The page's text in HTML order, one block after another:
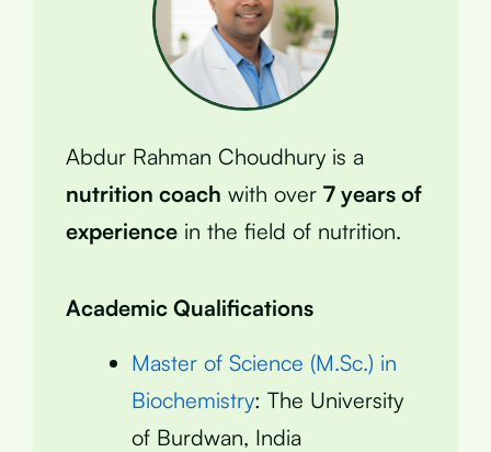
Abdur Rahman Choudhury is a
nutrition coach with over 7 years of
experience in the field of nutrition.
Academic Qualifications
Master of Science (M.Sc.) in
Biochemistry: The University
of Burdwan, India